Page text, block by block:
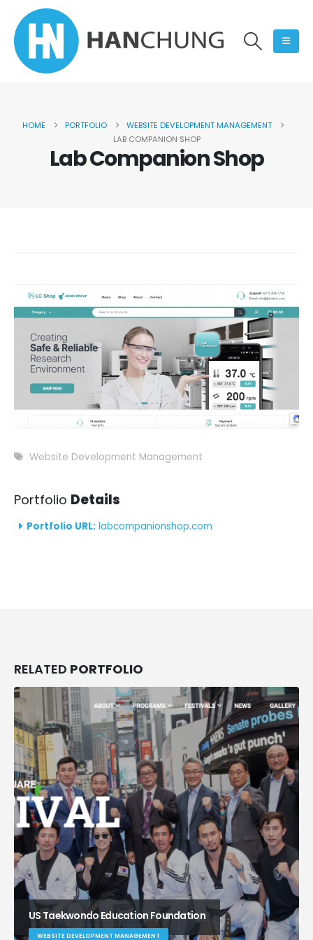
HOME PORTFOLIO
WEBSITE DEVELOPMENT MANAGEMENT
LAB COMPANION SHOP
Lab Companion Shop
Website Development Management
Portfolio Details
Portfolio URL: labcompanionshop.com
RELATED PORTFOLIO
US Taekwondo Education Foundation
WEBSITE DEVELOPMENT MANAGEMENT